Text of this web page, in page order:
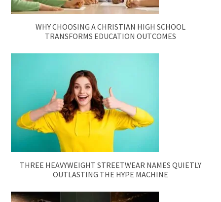
WHY CHOOSING A CHRISTIAN HIGH SCHOOL
TRANSFORMS EDUCATION OUTCOMES
THREE HEAVYWEIGHT STREETWEAR NAMES QUIETLY
OUTLASTING THE HYPE MACHINE